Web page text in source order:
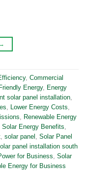
→
, Commercial
Energy, Energy
solar panel installation
Lower Energy Costs
Renewable Energy
Solar Energy Benefits
solar panel
Solar Panel
panel installation south
for Business
Solar
Energy for Business